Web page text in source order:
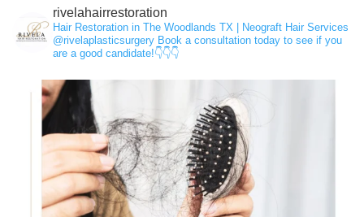
Hair Loss
NeoGraft®
PRP
rivelahairrestoration
Hair Restoration in The Woodlands TX | Neograft Hair Services
@rivelaplasticsurgery Book a consultation today to see if you
are a good candidate!👇👇👇